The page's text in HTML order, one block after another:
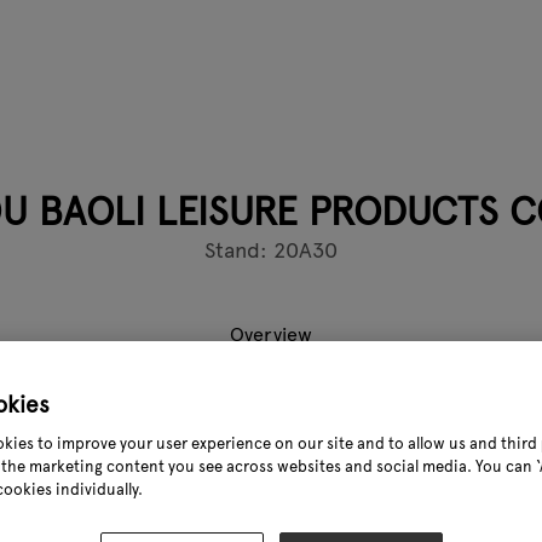
BAOLI LEISURE PRODUCTS
Stand: 20A30
Overview
Products Co.,Ltd is located in Datian liu Industrial
of making all kinds of Blow Mold table and
on duty. We equipped with most advanced automated
for almost 100 SETS;Now, Our factory has over 10 millions
to improve your user experience on our site and to allow us and
marketing content you see across websites and social media. You can
individually.